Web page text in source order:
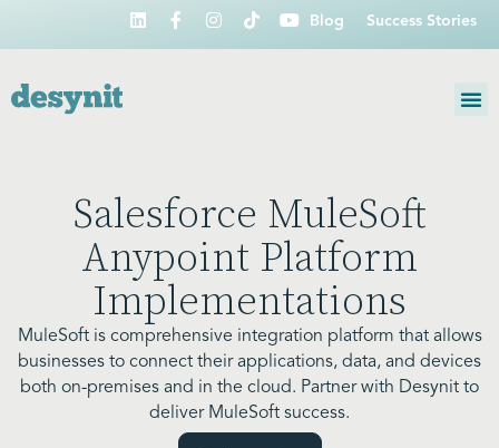
Blog Success Stories
Salesforce MuleSoft
Anypoint Platform
Implementations
MuleSoft is comprehensive integration platform that allows
businesses to connect their applications, data, and devices
both on-premises and in the cloud. Partner with Desynit to
deliver MuleSoft success.